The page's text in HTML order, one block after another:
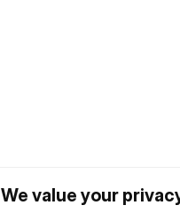
We value your